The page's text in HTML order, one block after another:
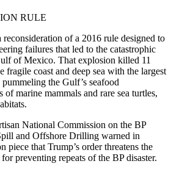
RULE
of a 2016 rule designed to
failures that led to the catastrophic
of Mexico. That explosion killed 11
fragile coast and deep sea with the largest
the Gulf’s seafood
marine mammals and rare sea turtles,
National Commission on the BP
and Offshore Drilling warned in
piece that Trump’s order threatens the
preventing repeats of the BP disaster.